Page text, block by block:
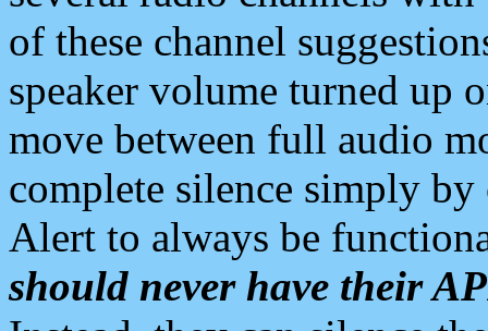
of these channel
speaker volume turned up
move between full audio
complete silence simply
Alert to always be
should never have their